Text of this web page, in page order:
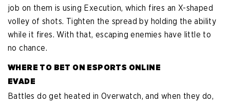
job on them is using Execution, which fires an X-shaped
volley of shots. Tighten the spread by holding the ability
while it fires. With that, escaping enemies have little to
no chance.
WHERE TO BET ON ESPORTS ONLINE
EVADE
Battles do get heated in Overwatch, and when they do,